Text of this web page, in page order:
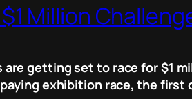
Million
are getting set to race for $1
exhibition race, the first